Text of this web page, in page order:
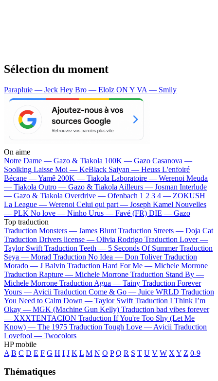
Sélection du moment
Parapluie — Jeck Hey Bro — Eloïz ON Y VA — Smily
On aime
Notre Dame — Gazo & Tiakola 100K — Gazo Casanova —
Soolking Laisse Moi — KeBlack Saiyan — Heuss L'enfoiré
Bécane —Yamê 200K — Tiakola Laboratoire — Werenoi Meuda
— Tiakola Outro — Gazo & Tiakola Ailleurs — Josman Interlude
— Gazo & Tiakola Overdrive — Ofenbach 1 2 3 4 — ZOKUSH
La League — Werenoi Celui qui part — Joseph Kamel Nouvelles
— PLK No love — Ninho Urus — Favé (FR) DIE — Gazo
Top traduction
Traduction Monsters — James Blunt Traduction Streets — Doja Cat
Traduction Drivers license — Olivia Rodrigo Traduction Lover —
Taylor Swift Traduction Teeth — 5 Seconds Of Summer Traduction
Seya — Morad Traduction No Idea — Don Toliver Traduction
Morado — J Balvin Traduction Hard For Me — Michele Morrone
Traduction Rapture — Michele Morrone Traduction Stand By —
Michele Morrone Traduction Agua — Tainy Traduction Forever
Yours — Avicii Traduction Come & Go — Juice WRLD Traduction
You Need to Calm Down — Taylor Swift Traduction I Think I’m
Okay — MGK (Machine Gun Kelly) Traduction bad vibes forever
— XXXTENTACION Traduction If You're Too Shy (Let Me
Know) — The 1975 Traduction Tough Love — Avicii Traduction
Lovefool — Twocolors
HP mobile
A B C D E F G H I J K L M N O P Q R S T U V W X Y Z 0-9
Thématiques